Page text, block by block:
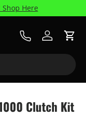
Shop Here
Call UsLog inCart
Clutch Kit